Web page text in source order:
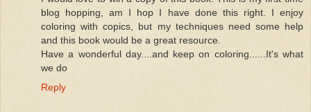
blog hopping, am I hop I have done this right. I enjoy
coloring with copics, but my techniques need some help
and this book would be a great resource.
Have a wonderful day....and keep on coloring......It's what
we do
Reply